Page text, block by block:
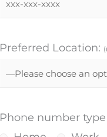
Preferred Location:
Phone number type